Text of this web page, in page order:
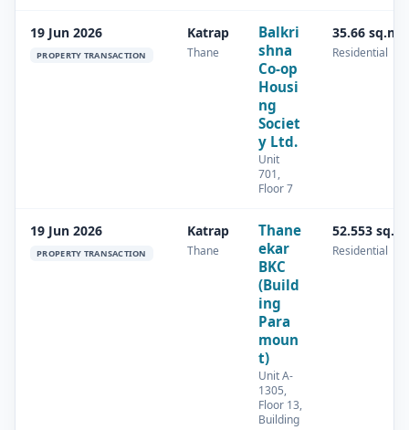
19 Jun 2026
PROPERTY TRANSACTION
Katrap
Thane
Balkri
shna
Co-op
Housi
ng
Societ
y Ltd.
Unit
701,
Floor 7
35.66 sq.m
Residential
19 Jun 2026
PROPERTY TRANSACTION
Katrap
Thane
Thane
ekar
BKC
(Build
ing
Para
moun
t)
Unit A-
1305,
Floor 13,
Building
52.553 sq.m
Residential